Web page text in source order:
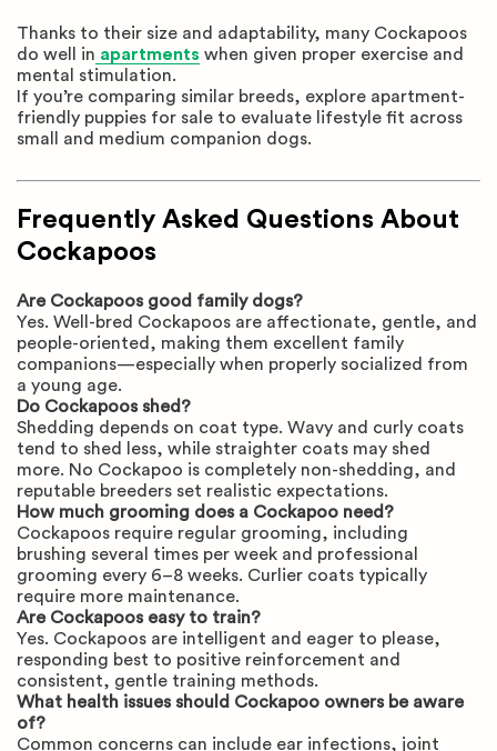
Thanks to their size and adaptability, many Cockapoos
do well in apartments when given proper exercise and
mental stimulation.
If you’re comparing similar breeds, explore apartment-
friendly puppies for sale to evaluate lifestyle fit across
small and medium companion dogs.
Frequently Asked Questions About
Cockapoos
Are Cockapoos good family dogs?
Yes. Well-bred Cockapoos are affectionate, gentle, and
people-oriented, making them excellent family
companions—especially when properly socialized from
a young age.
Do Cockapoos shed?
Shedding depends on coat type. Wavy and curly coats
tend to shed less, while straighter coats may shed
more. No Cockapoo is completely non-shedding, and
reputable breeders set realistic expectations.
How much grooming does a Cockapoo need?
Cockapoos require regular grooming, including
brushing several times per week and professional
grooming every 6–8 weeks. Curlier coats typically
require more maintenance.
Are Cockapoos easy to train?
Yes. Cockapoos are intelligent and eager to please,
responding best to positive reinforcement and
consistent, gentle training methods.
What health issues should Cockapoo owners be aware
of?
Common concerns can include ear infections, joint